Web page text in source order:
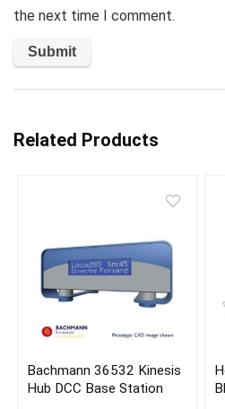
the next time I comment.
Related Products
Bachmann 36532 Kinesis
Hub DCC Base Station